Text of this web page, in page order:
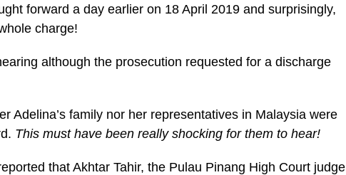
forward a day earlier on 18 April 2019 and surprisingly,
charge!
although the prosecution requested for a discharge
Adelina’s family nor her representatives in Malaysia were
This must have been really shocking for them to hear!
that Akhtar Tahir, the Pulau Pinang High Court judge